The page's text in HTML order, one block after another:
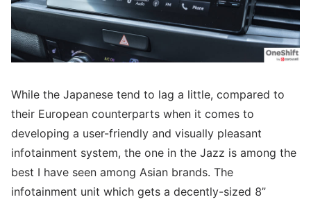
While the Japanese tend to lag a little, compared to
their European counterparts when it comes to
developing a user-friendly and visually pleasant
infotainment system, the one in the Jazz is among the
best I have seen among Asian brands. The
infotainment unit which gets a decently-sized 8”